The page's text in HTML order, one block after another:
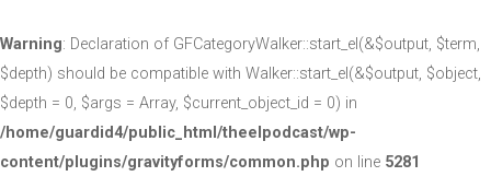
Warning: Declaration of GFCategoryWalker::start_el(&$output, $term,
$depth) should be compatible with Walker::start_el(&$output, $object,
$depth = 0, $args = Array, $current_object_id = 0) in
/home/guardid4/public_html/theelpodcast/wp-
content/plugins/gravityforms/common.php on line 5281